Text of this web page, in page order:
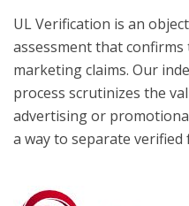
UL Verification is an
assessment that confirms
marketing claims. Our
process scrutinizes the
advertising or
a way to separate